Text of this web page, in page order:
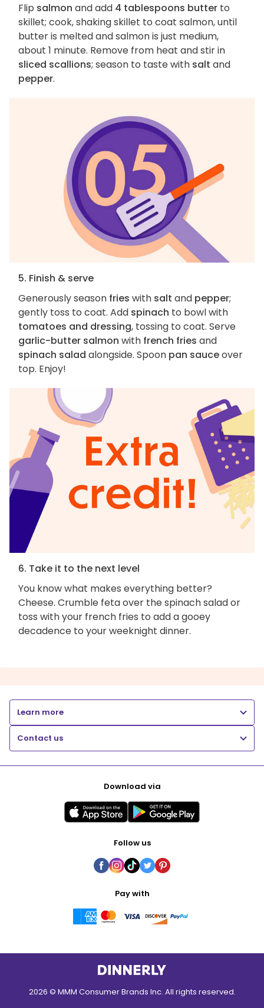
Flip salmon and add 4 tablespoons butter to
skillet; cook, shaking skillet to coat salmon, until
butter is melted and salmon is just medium,
about 1 minute. Remove from heat and stir in
sliced scallions; season to taste with salt and
pepper.
5. Finish & serve
Generously season fries with salt and pepper;
gently toss to coat. Add spinach to bowl with
tomatoes and dressing, tossing to coat. Serve
garlic-butter salmon with french fries and
spinach salad alongside. Spoon pan sauceover
top. Enjoy!
6. Take it to the next level
You know what makes everything better?
Cheese. Crumble feta over the spinach salad or
toss with your french fries to add a gooey
decadence to your weeknight dinner.
Learn more
Contact us
Download via
Follow us
Pay with
2026 © MMM Consumer Brands Inc. All rights reserved.